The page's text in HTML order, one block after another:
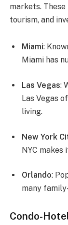
markets.
tourism, and
Miami:
Miami has
Las Vegas:
Las Vegas
living.
New York
NYC
Orlando:
many
Condo-